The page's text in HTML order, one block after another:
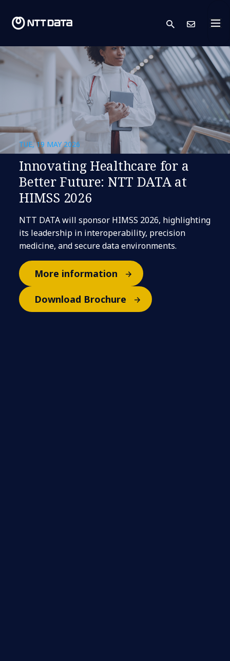
search
TUE, 19 MAY 2026
Innovating Healthcare for a
Better Future: NTT DATA at
HIMSS 2026
NTT DATA will sponsor HIMSS 2026, highlighting
its leadership in interoperability, precision
medicine, and secure data environments.
More information
Download Brochure